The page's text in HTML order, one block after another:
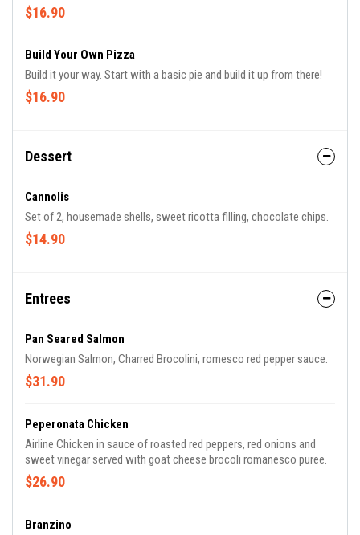
$16.90
Build Your Own Pizza
Build it your way. Start with a basic pie and build it up from there!
$16.90
Dessert
Cannolis
Set of 2, housemade shells, sweet ricotta filling, chocolate chips.
$14.90
Entrees
Pan Seared Salmon
Norwegian Salmon, Charred Brocolini, romesco red pepper sauce.
$31.90
Peperonata Chicken
Airline Chicken in sauce of roasted red peppers, red onions and
sweet vinegar served with goat cheese brocoli romanesco puree.
$26.90
Branzino